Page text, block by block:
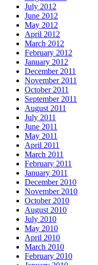
July 2012
June 2012
May 2012
April 2012
March 2012
February 2012
January 2012
December 2011
November 2011
October 2011
September 2011
August 2011
July 2011
June 2011
May 2011
April 2011
March 2011
February 2011
January 2011
December 2010
November 2010
October 2010
August 2010
July 2010
May 2010
April 2010
March 2010
February 2010